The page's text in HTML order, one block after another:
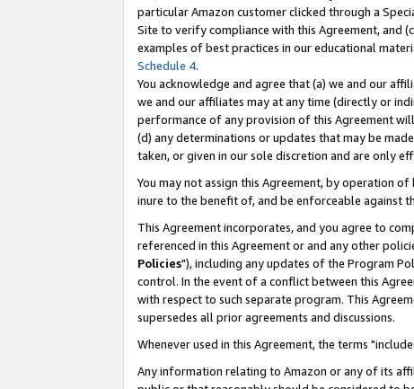
particular Amazon customer clicked through a
Site to verify compliance with this Agreement, and
examples of best practices in our educational
Schedule 4.
You acknowledge and agree that (a) we and our
we and our affiliates may at any time (directly or
performance of any provision of this Agreement
(d) any determinations or updates that may be
taken, or given in our sole discretion and are only
You may not assign this Agreement, by operation
inure to the benefit of, and be enforceable against
This Agreement incorporates, and you agree to
referenced in this Agreement or and any other
Policies"), including any updates of the Program
control. In the event of a conflict between this
with respect to such separate program. This
supersedes all prior agreements and discussions.
Whenever used in this Agreement, the terms
Any information relating to Amazon or any of its